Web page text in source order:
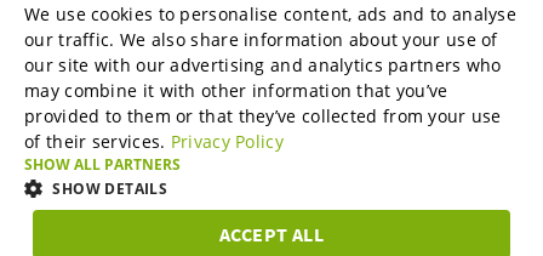
B2B marketplaces
Online Marketing Services
SME-Spotlight
Career
ENGLISH
ENGLISH
GERMAN
We use cookies to personalise content, ads and to analyse
our traffic. We also share information about your use of
our site with our advertising and analytics partners who
may combine it with other information that you’ve
provided to them or that they’ve collected from your use
of their services. Privacy Policy
SHOW ALL PARTNERS
SHOW DETAILS
ACCEPT ALL